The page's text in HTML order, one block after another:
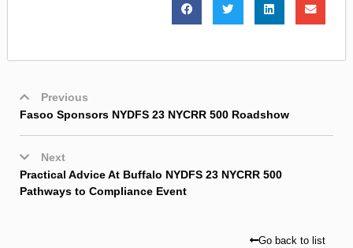
Previous
Fasoo Sponsors NYDFS 23 NYCRR 500 Roadshow
Next
Practical Advice At Buffalo NYDFS 23 NYCRR 500
Pathways to Compliance Event
Go back to list